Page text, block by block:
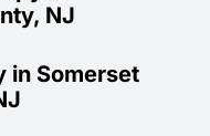
NJ
in Somerset